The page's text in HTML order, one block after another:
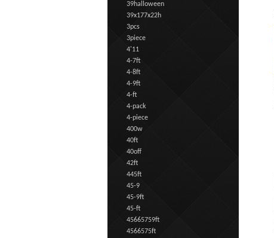
39halloween
39x177x22h
3pcs
3piece
4'11
4-7ft
4-8ft
4-9ft
4-ft
4-pack
4-piece
400w
40ft
40off
42ft
445ft
45-9
45-9ft
45-ft
45665759ft
4566575ft